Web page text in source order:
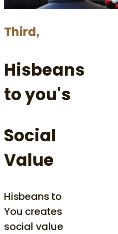
Third,
Hisbeans
to you's
Social
Value
Hisbeans to
You creates
social value